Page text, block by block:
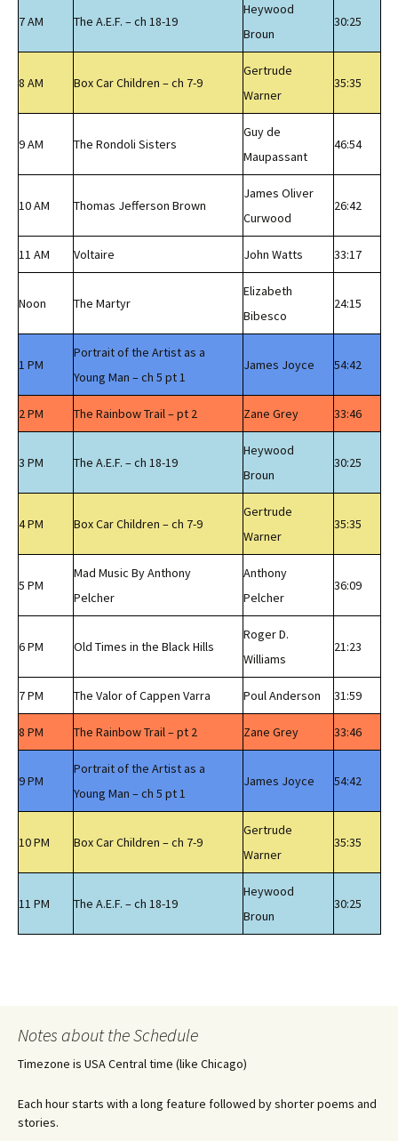
7 AM The A.E.F. – ch 18-19
Heywood
Broun
30:25
8 AM Box Car Children – ch 7-9
Gertrude
Warner
35:35
9 AM The Rondoli Sisters
Guy de
Maupassant
46:54
10 AM Thomas Jefferson Brown
James Oliver
Curwood
26:42
11 AM Voltaire John Watts 33:17
Noon The Martyr
Elizabeth
Bibesco
24:15
1 PM
Portrait of the Artist as a
Young Man – ch 5 pt 1
James Joyce 54:42
2 PM The Rainbow Trail – pt 2 Zane Grey 33:46
3 PM The A.E.F. – ch 18-19
Heywood
Broun
30:25
4 PM Box Car Children – ch 7-9
Gertrude
Warner
35:35
5 PM
Mad Music By Anthony
Pelcher
Anthony
Pelcher
36:09
6 PM Old Times in the Black Hills
Roger D.
Williams
21:23
7 PM The Valor of Cappen Varra Poul Anderson 31:59
8 PM The Rainbow Trail – pt 2 Zane Grey 33:46
9 PM
Portrait of the Artist as a
Young Man – ch 5 pt 1
James Joyce 54:42
10 PM Box Car Children – ch 7-9
Gertrude
Warner
35:35
11 PM The A.E.F. – ch 18-19
Heywood
Broun
30:25
Notes about the Schedule
Timezone is USA Central time (like Chicago)
Each hour starts with a long feature followed by shorter poems and
stories.